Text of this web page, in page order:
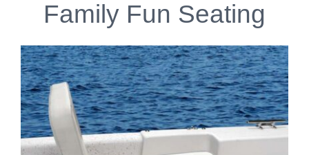
Family Fun Seating